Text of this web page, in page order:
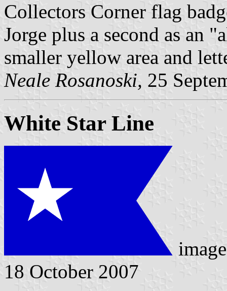
Collectors Corner flag
Jorge plus a second as an
smaller yellow area and
Neale Rosanoski, 25
White Star Line
18 October 2007